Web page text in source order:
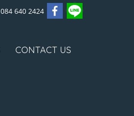
084 640 2424
CONTACT US